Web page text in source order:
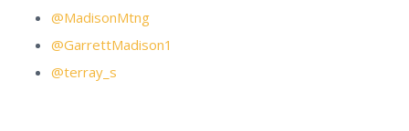
@MadisonMtng
@GarrettMadison1
@terray_s